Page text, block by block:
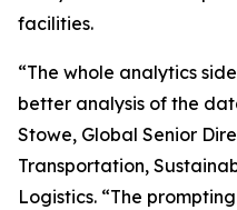
facilities.
“The whole analytics
better analysis of the
Stowe, Global Senior
Transportation,
Logistics. “The